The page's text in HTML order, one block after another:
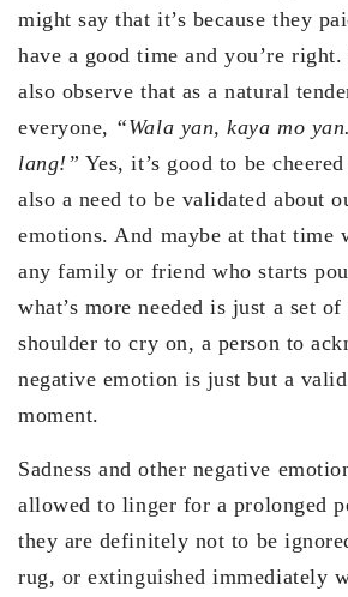
might say that it’s because they
have a good time and you’re
also observe that as a natural
everyone, “Wala yan, kaya mo
lang!” Yes, it’s good to be
also a need to be validated about
emotions. And maybe at that time
any family or friend who starts
what’s more needed is just a set
shoulder to cry on, a person to
negative emotion is just but a
moment.
Sadness and other negative
allowed to linger for a prolonged
they are definitely not to be
rug, or extinguished immediately